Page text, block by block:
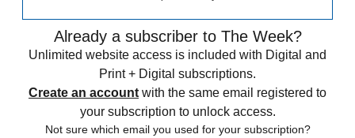
Already a subscriber to The Week?
Unlimited website access is included with Digital and
Print + Digital subscriptions.
Create an account with the same email registered to
your subscription to unlock access.
Not sure which email you used for your subscription?